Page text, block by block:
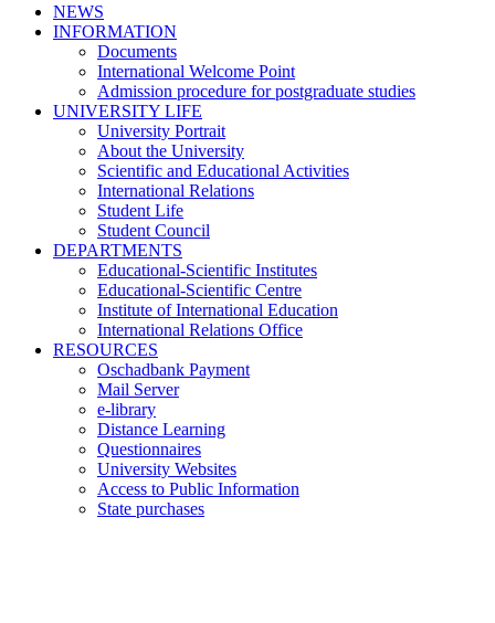
NEWS
INFORMATION
Documents
International Welcome Point
Admission procedure for postgraduate studies
UNIVERSITY LIFE
University Portrait
About the University
Scientific and Educational Activities
International Relations
Student Life
Student Council
DEPARTMENTS
Educational-Scientific Institutes
Educational-Scientific Centre
Institute of International Education
International Relations Office
RESOURCES
Oschadbank Payment
Mail Server
e-library
Distance Learning
Questionnaires
University Websites
Access to Public Information
State purchases